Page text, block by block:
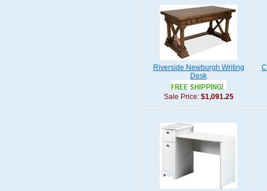
Riverside Newburgh Writing
Desk
Sale Price: $1,091.25